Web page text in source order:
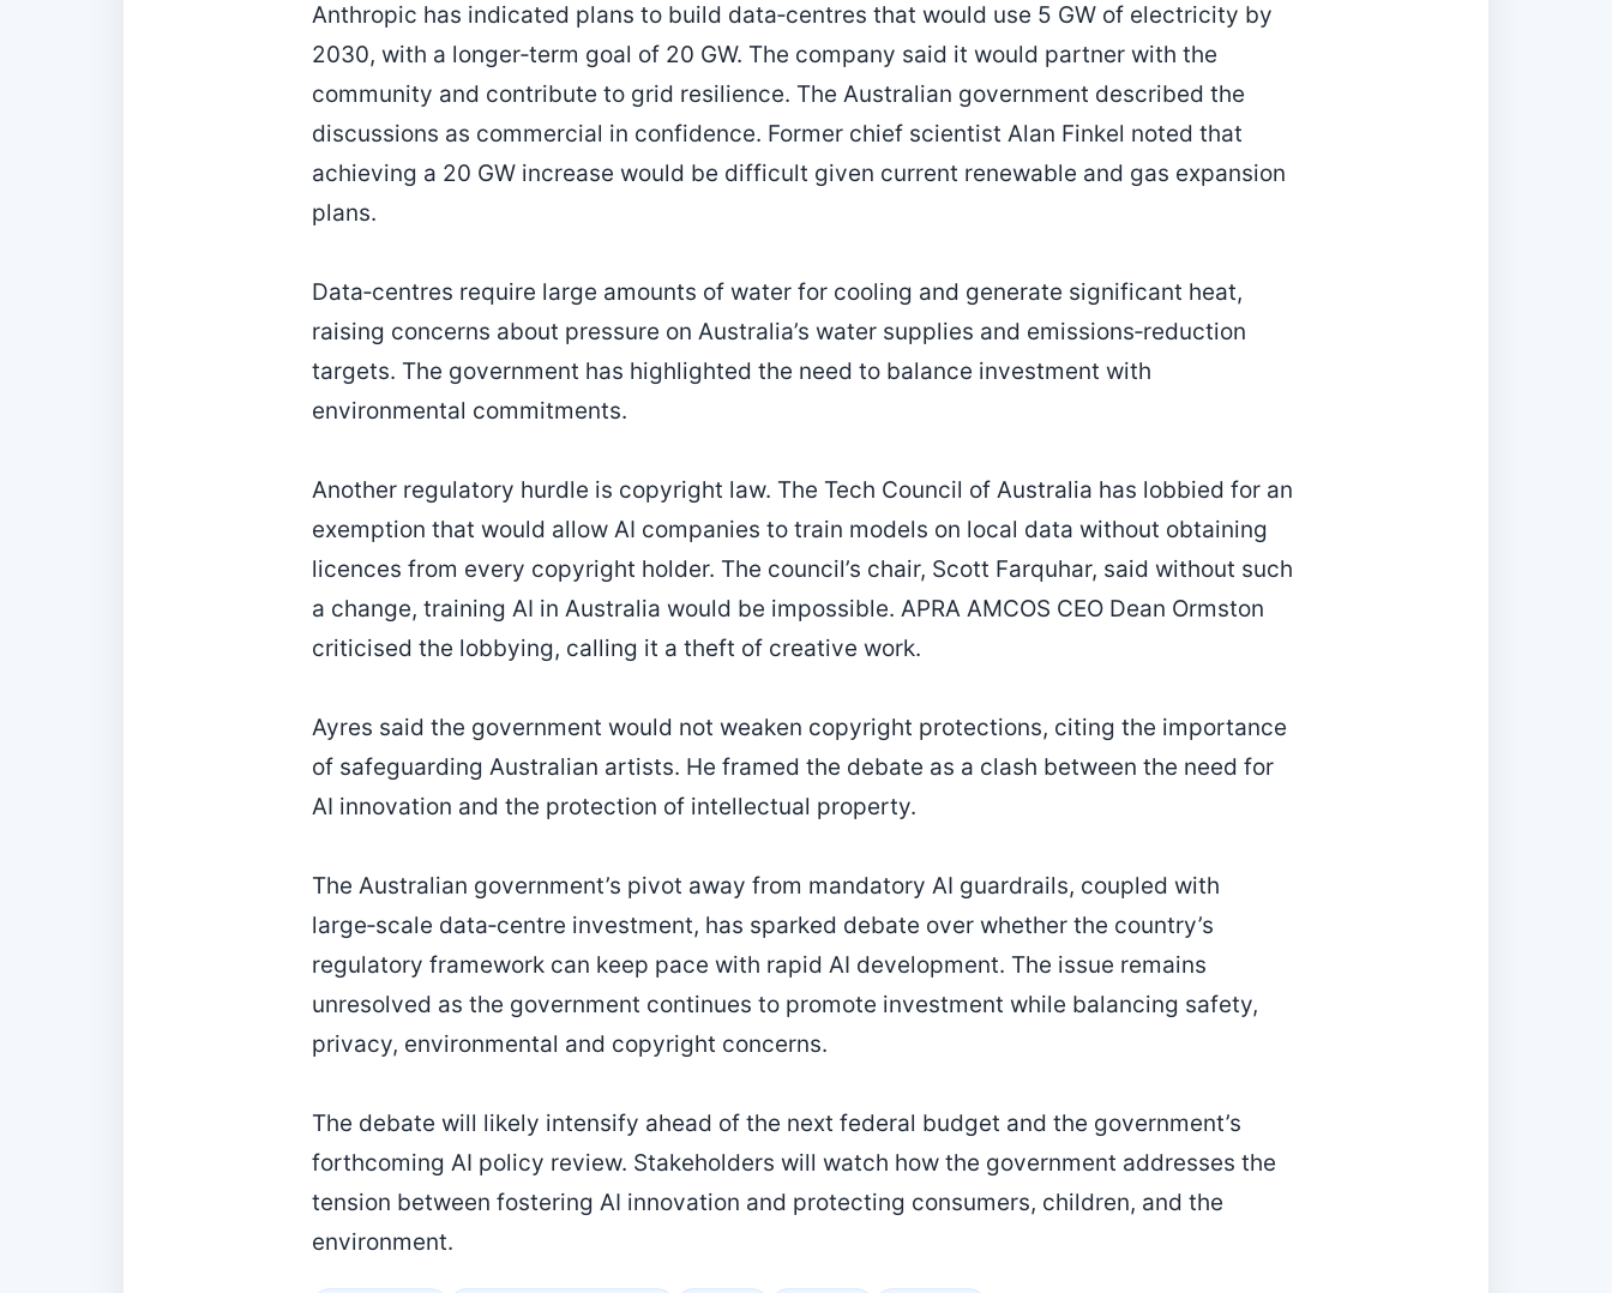
Anthropic has indicated plans to build data‑centres that would use 5 GW of electricity by
2030, with a longer‑term goal of 20 GW. The company said it would partner with the
community and contribute to grid resilience. The Australian government described the
discussions as commercial in confidence. Former chief scientist Alan Finkel noted that
achieving a 20 GW increase would be difficult given current renewable and gas expansion
plans.
Data‑centres require large amounts of water for cooling and generate significant heat,
raising concerns about pressure on Australia’s water supplies and emissions‑reduction
targets. The government has highlighted the need to balance investment with
environmental commitments.
Another regulatory hurdle is copyright law. The Tech Council of Australia has lobbied for an
exemption that would allow AI companies to train models on local data without obtaining
licences from every copyright holder. The council’s chair, Scott Farquhar, said without such
a change, training AI in Australia would be impossible. APRA AMCOS CEO Dean Ormston
criticised the lobbying, calling it a theft of creative work.
Ayres said the government would not weaken copyright protections, citing the importance
of safeguarding Australian artists. He framed the debate as a clash between the need for
AI innovation and the protection of intellectual property.
The Australian government’s pivot away from mandatory AI guardrails, coupled with
large‑scale data‑centre investment, has sparked debate over whether the country’s
regulatory framework can keep pace with rapid AI development. The issue remains
unresolved as the government continues to promote investment while balancing safety,
privacy, environmental and copyright concerns.
The debate will likely intensify ahead of the next federal budget and the government’s
forthcoming AI policy review. Stakeholders will watch how the government addresses the
tension between fostering AI innovation and protecting consumers, children, and the
environment.